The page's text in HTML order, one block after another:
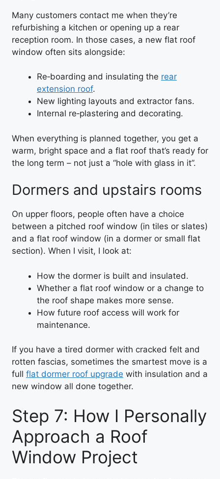
Many customers contact me when they’re
refurbishing a kitchen or opening up a rear
reception room. In those cases, a new flat roof
window often sits alongside:
Re‑boarding and insulating the rear
extension roof.
New lighting layouts and extractor fans.
Internal re‑plastering and decorating.
When everything is planned together, you get a
warm, bright space and a flat roof that’s ready for
the long term – not just a “hole with glass in it”.
Dormers and upstairs rooms
On upper floors, people often have a choice
between a pitched roof window (in tiles or slates)
and a flat roof window (in a dormer or small flat
section). When I visit, I look at:
How the dormer is built and insulated.
Whether a flat roof window or a change to
the roof shape makes more sense.
How future roof access will work for
maintenance.
If you have a tired dormer with cracked felt and
rotten fascias, sometimes the smartest move is a
full flat dormer roof upgrade with insulation and a
new window all done together.
Step 7: How I Personally
Approach a Roof
Window Project